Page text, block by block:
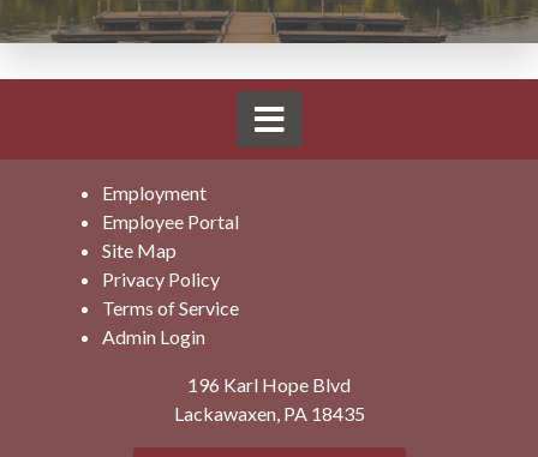
Employment
Employee Portal
Site Map
Privacy Policy
Terms of Service
Admin Login
196 Karl Hope Blvd
Lackawaxen, PA 18435